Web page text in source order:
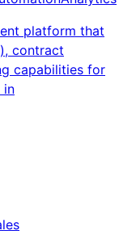
platform that
contract
capabilities for
in